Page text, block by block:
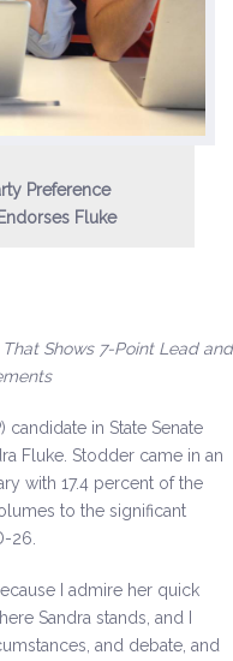
Preference
Fluke
Shows 7-Point Lead and
candidate in State Senate
Fluke. Stodder came in an
with 17.4 percent of the
to the significant
26.
I admire her quick
Sandra stands, and I
and debate, and